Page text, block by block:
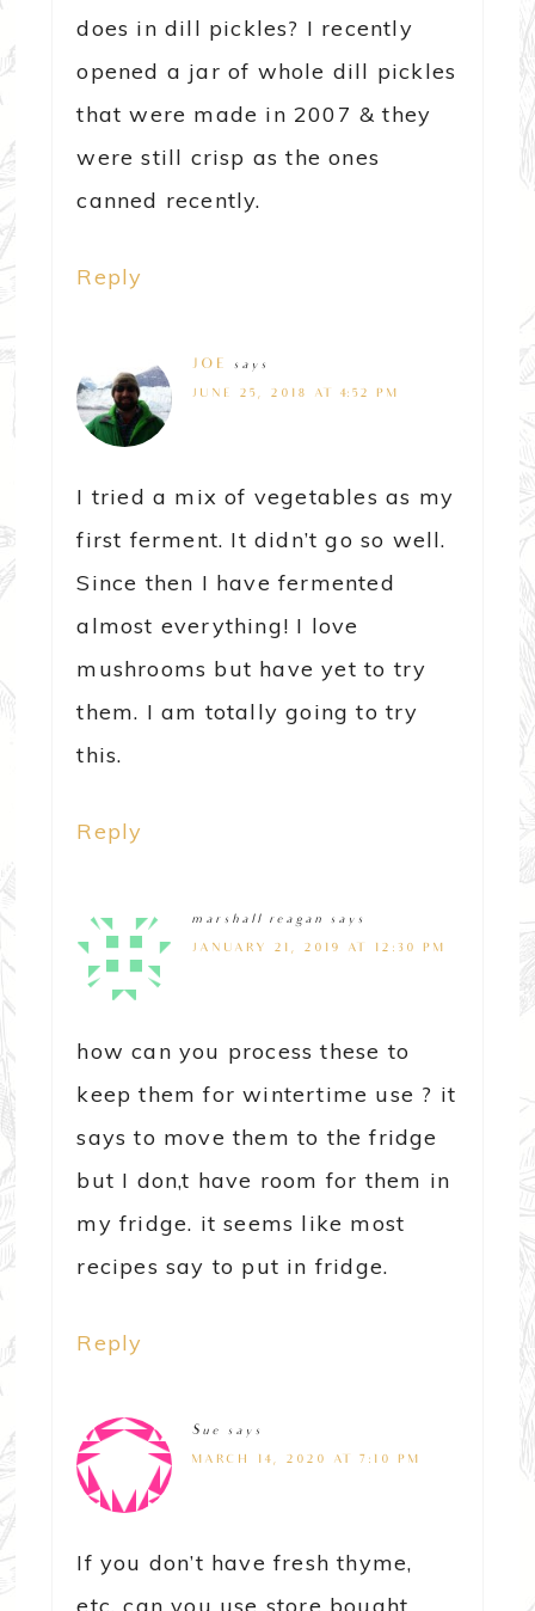
does in dill pickles? I recently
opened a jar of whole dill pickles
that were made in 2007 & they
were still crisp as the ones
canned recently.
Reply
JOE says
JUNE 25, 2018 AT 4:52 PM
I tried a mix of vegetables as my
first ferment. It didn’t go so well.
Since then I have fermented
almost everything! I love
mushrooms but have yet to try
them. I am totally going to try
this.
Reply
marshall reagan says
JANUARY 21, 2019 AT 12:30 PM
how can you process these to
keep them for wintertime use ? it
says to move them to the fridge
but I don,t have room for them in
my fridge. it seems like most
recipes say to put in fridge.
Reply
Sue says
MARCH 14, 2020 AT 7:10 PM
If you don’t have fresh thyme,
etc. can you use store bought